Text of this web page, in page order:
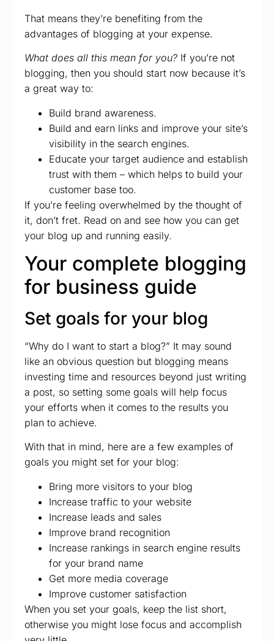
That means they’re benefiting from the
advantages of blogging at your expense.
What does all this mean for you? If you’re not
blogging, then you should start now because it’s
a great way to:
Build brand awareness.
Build and earn links and improve your site’s
visibility in the search engines.
Educate your target audience and establish
trust with them – which helps to build your
customer base too.
If you’re feeling overwhelmed by the thought of
it, don’t fret. Read on and see how you can get
your blog up and running easily.
Your complete blogging
for business guide
Set goals for your blog
“Why do I want to start a blog?” It may sound
like an obvious question but blogging means
investing time and resources beyond just writing
a post, so setting some goals will help focus
your efforts when it comes to the results you
plan to achieve.
With that in mind, here are a few examples of
goals you might set for your blog:
Bring more visitors to your blog
Increase traffic to your website
Increase leads and sales
Improve brand recognition
Increase rankings in search engine results
for your brand name
Get more media coverage
Improve customer satisfaction
When you set your goals, keep the list short,
otherwise you might lose focus and accomplish